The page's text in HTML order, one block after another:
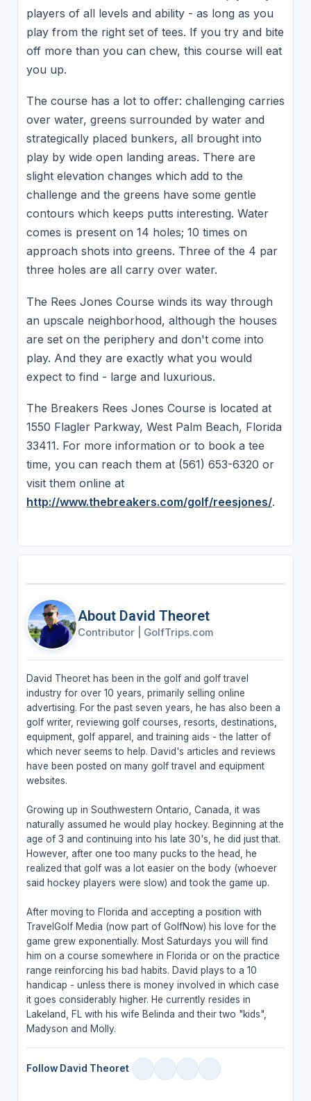
players of all levels and ability - as long as you
play from the right set of tees. If you try and bite
off more than you can chew, this course will eat
you up.
The course has a lot to offer: challenging carries
over water, greens surrounded by water and
strategically placed bunkers, all brought into
play by wide open landing areas. There are
slight elevation changes which add to the
challenge and the greens have some gentle
contours which keeps putts interesting. Water
comes is present on 14 holes; 10 times on
approach shots into greens. Three of the 4 par
three holes are all carry over water.
The Rees Jones Course winds its way through
an upscale neighborhood, although the houses
are set on the periphery and don't come into
play. And they are exactly what you would
expect to find - large and luxurious.
The Breakers Rees Jones Course is located at
1550 Flagler Parkway, West Palm Beach, Florida
33411. For more information or to book a tee
time, you can reach them at (561) 653-6320 or
visit them online at
http://www.thebreakers.com/golf/reesjones/.
About David Theoret
Contributor GolfTrips.com
David Theoret has been in the golf and golf travel
industry for over 10 years, primarily selling online
advertising. For the past seven years, he has also been a
golf writer, reviewing golf courses, resorts, destinations,
equipment, golf apparel, and training aids - the latter of
which never seems to help. David's articles and reviews
have been posted on many golf travel and equipment
websites.
Growing up in Southwestern Ontario, Canada, it was
naturally assumed he would play hockey. Beginning at the
age of 3 and continuing into his late 30's, he did just that.
However, after one too many pucks to the head, he
realized that golf was a lot easier on the body (whoever
said hockey players were slow) and took the game up.
After moving to Florida and accepting a position with
TravelGolf Media (now part of GolfNow) his love for the
game grew exponentially. Most Saturdays you will find
him on a course somewhere in Florida or on the practice
range reinforcing his bad habits. David plays to a 10
handicap - unless there is money involved in which case
it goes considerably higher. He currently resides in
Lakeland, FL with his wife Belinda and their two "kids",
Madyson and Molly.
Follow David Theoret